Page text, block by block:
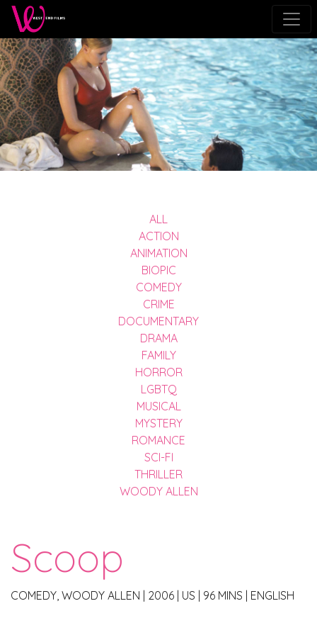
ALL
ACTION
ANIMATION
BIOPIC
COMEDY
CRIME
DOCUMENTARY
DRAMA
FAMILY
HORROR
LGBTQ
MUSICAL
MYSTERY
ROMANCE
SCI-FI
THRILLER
WOODY ALLEN
Scoop
COMEDY, WOODY ALLEN | 2006 | US | 96 MINS | ENGLISH